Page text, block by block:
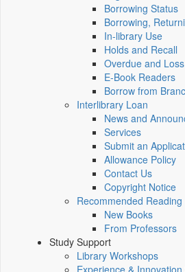
Borrowing Status
Borrowing,
In-library Use
Holds and Recall
Overdue and Loss
E-Book Readers
Borrow from
Interlibrary Loan
News and
Services
Submit an
Allowance Policy
Contact Us
Copyright Notice
Recommended Reading
New Books
From Professors
Study Support
Library Workshops